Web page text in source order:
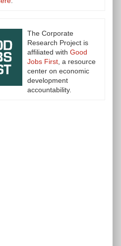
The Corporate
Research Project is
affiliated with Good
Jobs First, a resource
center on economic
development
accountability.